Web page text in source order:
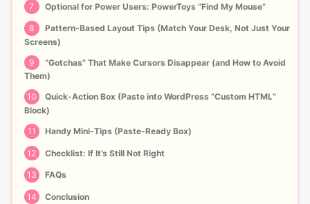
7 Optional for Power Users: PowerToys “Find My Mouse”
8
Pattern-Based Layout Tips (Match Your Desk, Not Just Your
Screens)
9
“Gotchas” That Make Cursors Disappear (and How to Avoid
Them)
10
Quick-Action Box (Paste into WordPress “Custom HTML”
Block)
11
Handy Mini-Tips (Paste-Ready Box)
12 Checklist: If It’s Still Not Right
13 FAQs
14 Conclusion